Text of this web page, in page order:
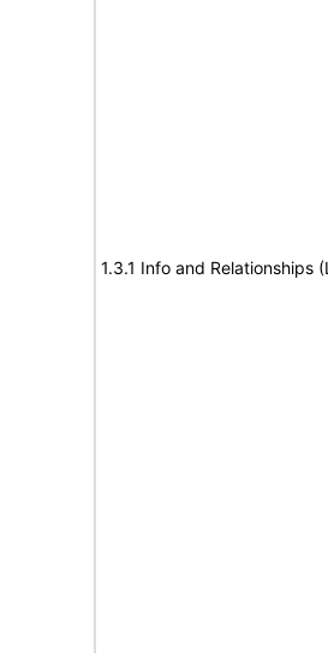
1.3.1 Info and Relationships